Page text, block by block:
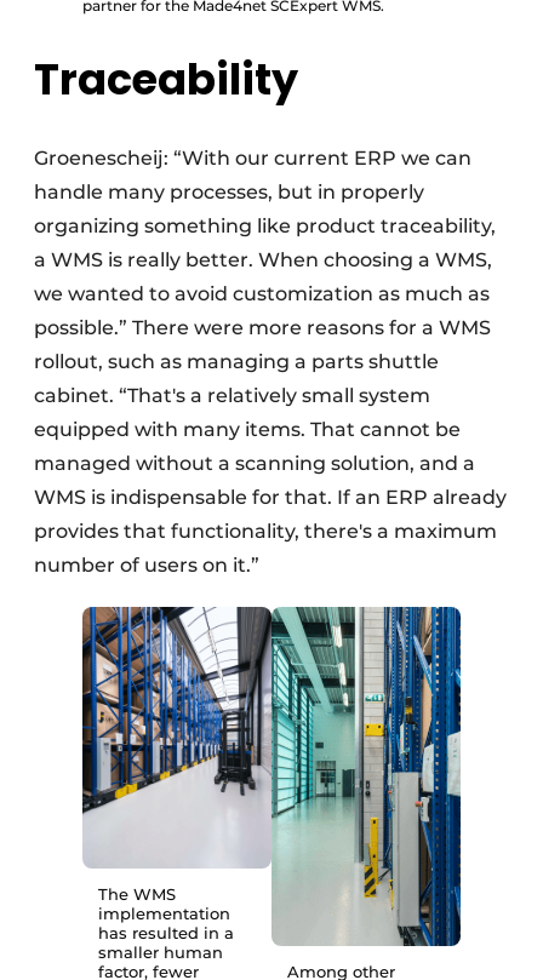
partner for the Made4net SCExpert WMS.
Traceability
Groenescheij: “With our current ERP we can
handle many processes, but in properly
organizing something like product traceability,
a WMS is really better. When choosing a WMS,
we wanted to avoid customization as much as
possible.” There were more reasons for a WMS
rollout, such as managing a parts shuttle
cabinet. “That's a relatively small system
equipped with many items. That cannot be
managed without a scanning solution, and a
WMS is indispensable for that. If an ERP already
provides that functionality, there's a maximum
number of users on it.”
The WMS
implementation
has resulted in a
smaller human
factor, fewer
Among other